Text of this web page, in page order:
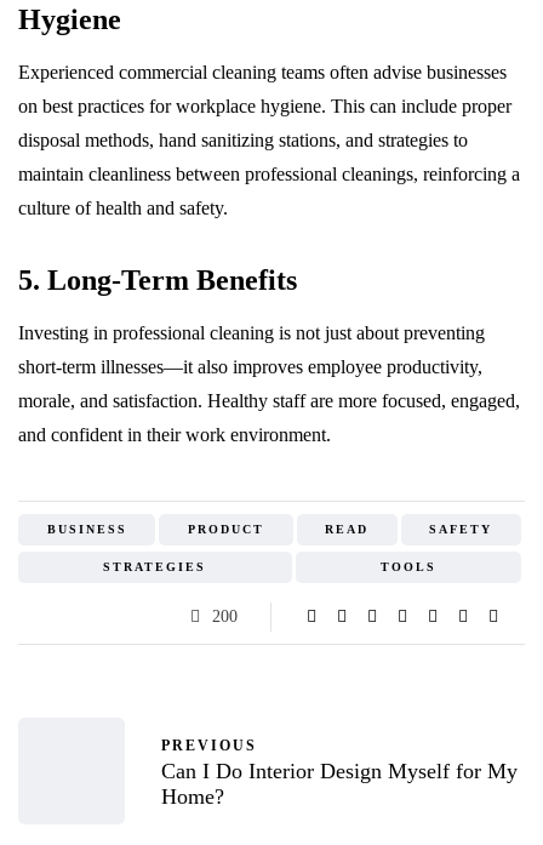
Hygiene
Experienced commercial cleaning teams often advise businesses
on best practices for workplace hygiene. This can include proper
disposal methods, hand sanitizing stations, and strategies to
maintain cleanliness between professional cleanings, reinforcing a
culture of health and safety.
5. Long-Term Benefits
Investing in professional cleaning is not just about preventing
short-term illnesses—it also improves employee productivity,
morale, and satisfaction. Healthy staff are more focused, engaged,
and confident in their work environment.
BUSINESS PRODUCT READ SAFETY
STRATEGIES TOOLS
200
PREVIOUS
Can I Do Interior Design Myself for My
Home?